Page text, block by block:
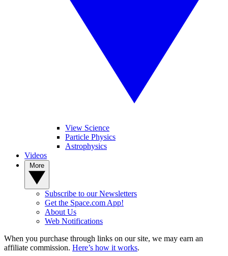
View Science
Particle Physics
Astrophysics
Videos
Subscribe to our Newsletters
Get the Space.com App!
About Us
Web Notifications
When you purchase through links on our site, we may earn an
affiliate commission. Here’s how it works.